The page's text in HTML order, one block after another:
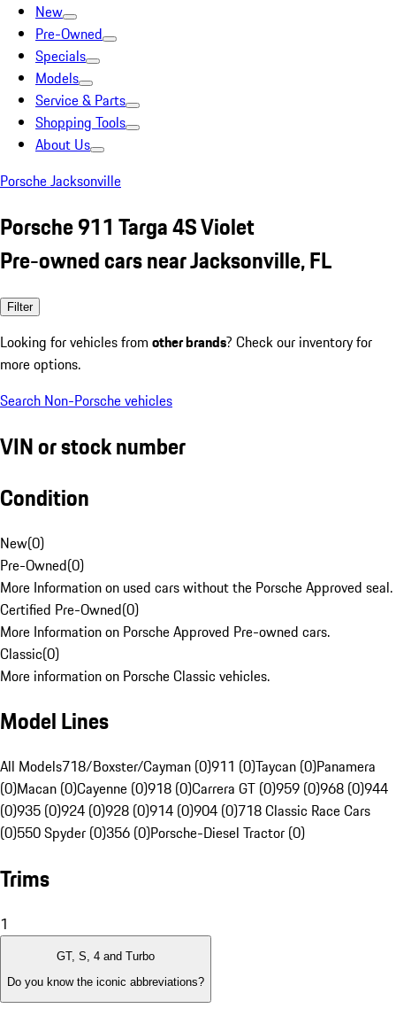
New
Pre-Owned
Specials
Models
Service & Parts
Shopping Tools
About Us
Porsche Jacksonville
Porsche 911 Targa 4S Violet
Pre-owned cars near Jacksonville, FL
Filter
Looking for vehicles from other brands? Check our inventory for
more options.
Search Non-Porsche vehicles
VIN or stock number
Condition
New(0)
Pre-Owned(0)
More Information on used cars without the Porsche Approved seal.
Certified Pre-Owned(0)
More Information on Porsche Approved Pre-owned cars.
Classic(0)
More information on Porsche Classic vehicles.
Model Lines
All Models718/Boxster/Cayman (0)911 (0)Taycan (0)Panamera
(0)Macan (0)Cayenne (0)918 (0)Carrera GT (0)959 (0)968 (0)944
(0)935 (0)924 (0)928 (0)914 (0)904 (0)718 Classic Race Cars
(0)550 Spyder (0)356 (0)Porsche-Diesel Tractor (0)
Trims
1
GT, S, 4 and Turbo
Do you know the iconic abbreviations?